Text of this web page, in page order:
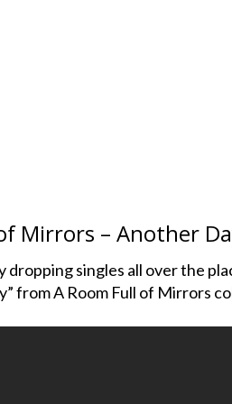
Mirrors – Another
dropping singles all over the
from A Room Full of Mirrors